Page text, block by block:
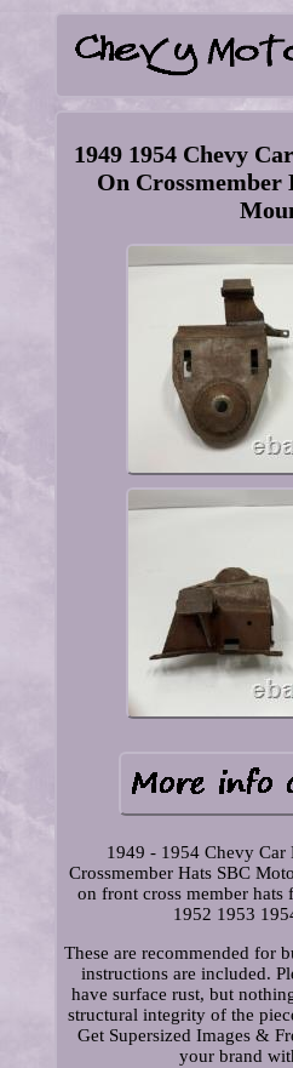
1949 1954 Chevy
On
1949 - 1954 Chevy
Crossmember Hats SBC
on front cross member
1952 1953
These are recommended for
instructions are included.
have surface rust, but
structural integrity of the
Get Supersized Images &
your brand